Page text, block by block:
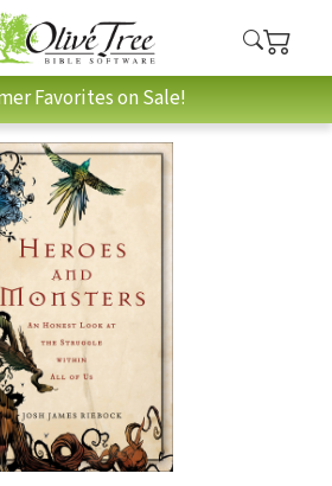
Favorites on Sale!